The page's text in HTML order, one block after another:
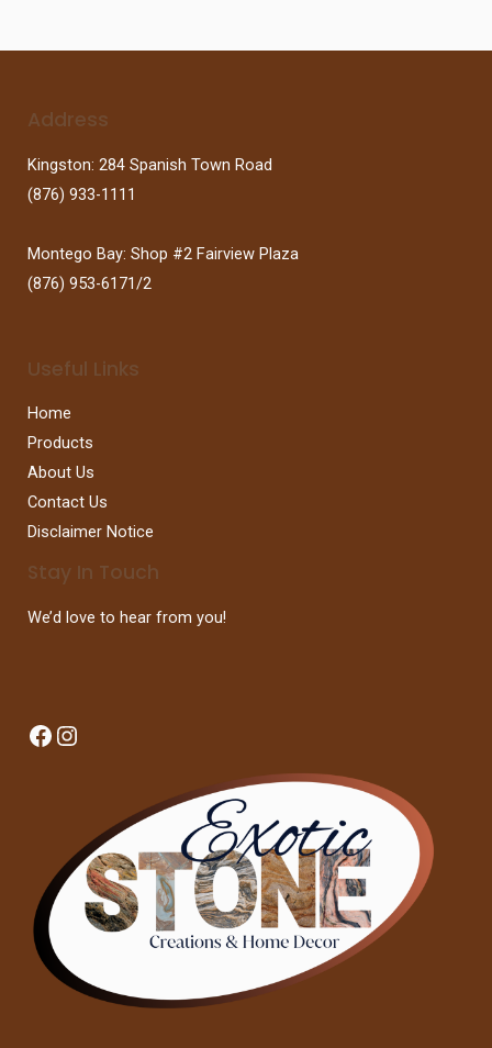
Address
Kingston: 284 Spanish Town Road
(876) 933-1111
Montego Bay: Shop #2 Fairview Plaza
(876) 953-6171/2
Useful Links
Home
Products
About Us
Contact Us
Disclaimer Notice
Stay In Touch
We’d love to hear from you!
Facebook
Instagram